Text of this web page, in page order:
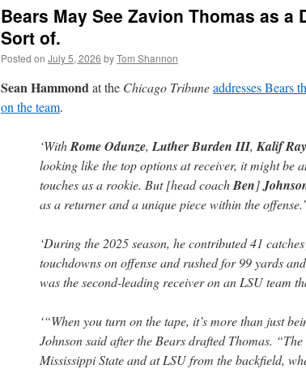
Bears May See Zavion Thomas as
Sort of.
Posted on July 5, 2026 byTom Shannon
Sean Hammondat the Chicago Tribuneaddresses Bears
on the team.
‘WithRome Odunze, Luther Burden III, Kalif
looking like the top options at receiver, it might be
touches as a rookie. But [head coachBen]
as a returner and a unique piece within the offense.’
‘During the 2025 season, he contributed 41
touchdowns on offense and rushed for 99 yards
was the second-leading receiver on an LSU team
‘“When you turn on the tape, it’s more than just
Johnson said after the Bears drafted Thomas.
Mississippi State and at LSU from the backfield,